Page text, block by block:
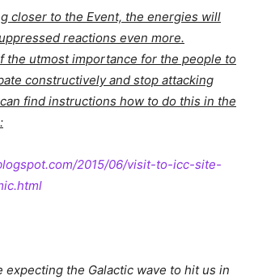
closer to the Event, the energies will
reactions even more.
the utmost importance for the people to
constructively and stop attacking
find instructions how to do this in the
2015/06/visit-to-icc-site-
expecting the Galactic wave to hit us in